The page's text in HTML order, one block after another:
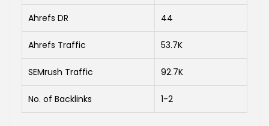
Ahrefs DR 44
Ahrefs Traffic 53.7K
SEMrush Traffic 92.7K
No. of Backlinks 1-2